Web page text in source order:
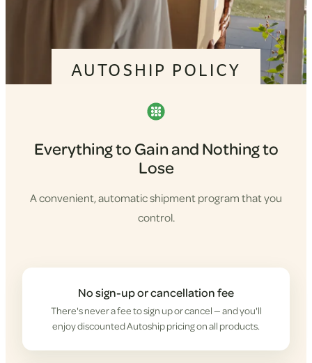
AUTOSHIP POLICY
Everything to Gain and Nothing to
Lose
A convenient, automatic shipment program that you
control.
No sign-up or cancellation fee
There's never a fee to sign up or cancel — and you'll
enjoy discounted Autoship pricing on all products.